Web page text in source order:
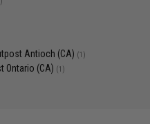
Antioch (CA) (1)
Ontario (CA) (1)